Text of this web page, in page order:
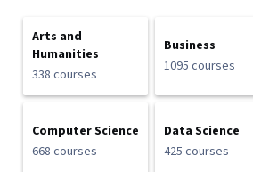
Arts and
Humanities
338 courses
Business
1095 courses
Computer Science
668 courses
Data Science
425 courses